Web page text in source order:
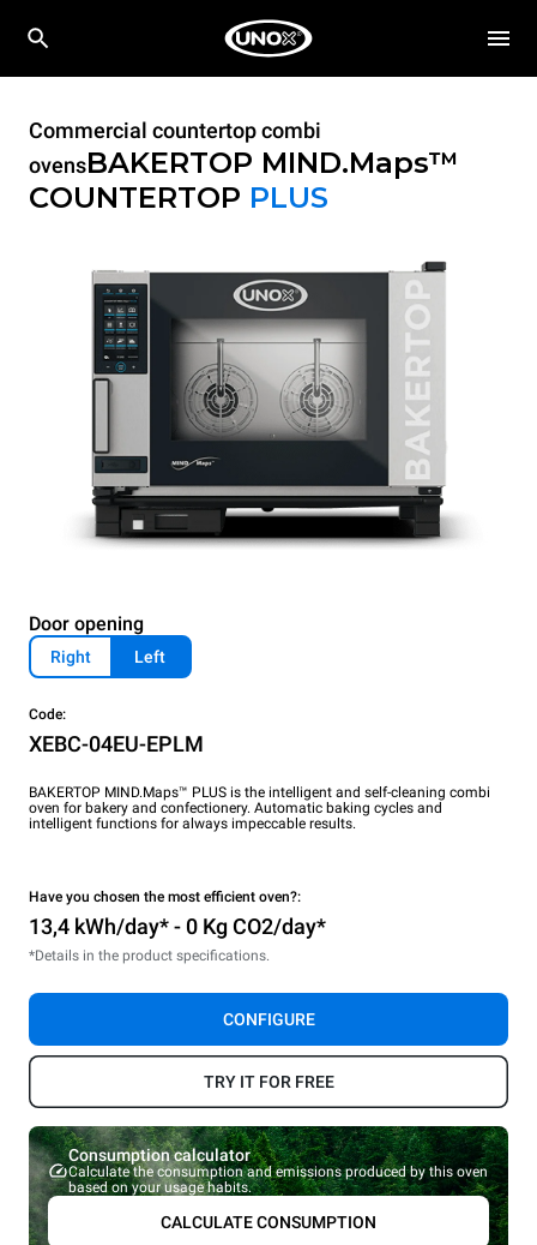
Commercial countertop combi
ovensBAKERTOP MIND.Maps™
COUNTERTOP PLUS
Door opening
Right Left
Code:
XEBC-04EU-EPLM
BAKERTOP MIND.Maps™ PLUS is the intelligent and self-cleaning combi
oven for bakery and confectionery. Automatic baking cycles and
intelligent functions for always impeccable results.
Have you chosen the most efficient oven?:
13,4 kWh/day* - 0 Kg CO2/day*
*Details in the product specifications.
CONFIGURE
TRY IT FOR FREE
Consumption calculator
Calculate the consumption and emissions produced by this oven
based on your usage habits.
CALCULATE CONSUMPTION